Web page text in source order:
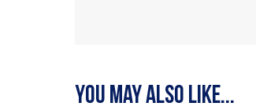
You may also like...